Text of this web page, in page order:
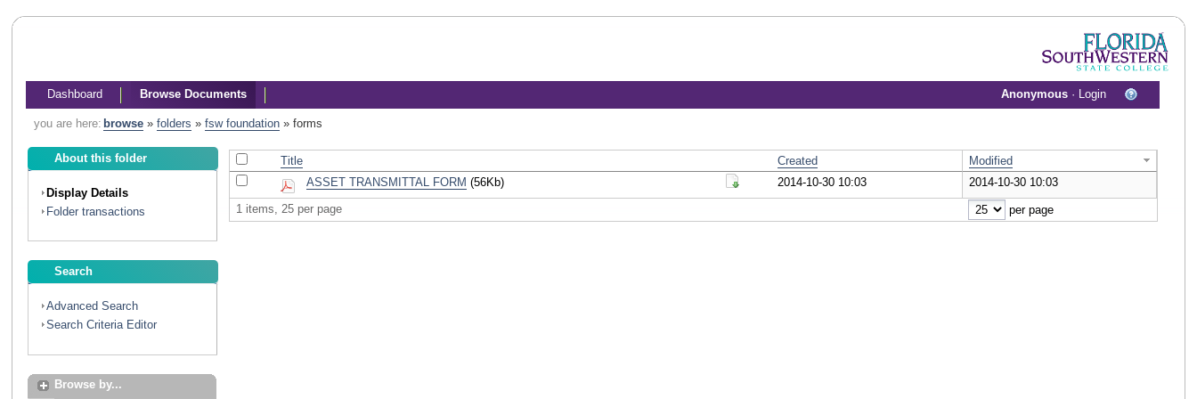
Dashboard Browse Documents Anonymous · Login
you are here: browse» folders » fsw foundation» forms
About this folder
Display Details
Folder transactions
Search
Advanced Search
Search Criteria Editor
Browse by...
Title Created
Modified
ASSET TRANSMITTAL FORM (56Kb)
Download Document
2014-10-30 10:03
2014-10-30 10:03
1 items, 25 per page
per page